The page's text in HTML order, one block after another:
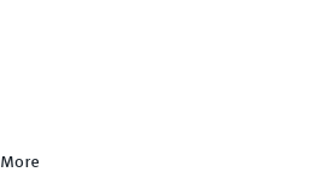
More